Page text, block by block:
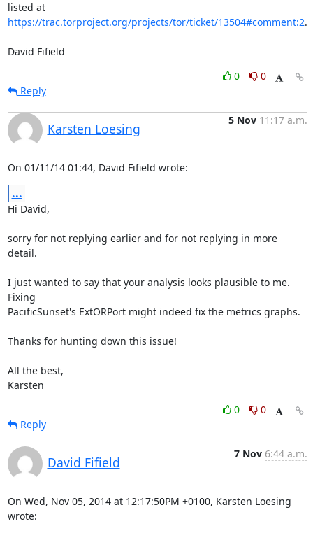
listed at
https://trac.torproject.org/projects/tor/ticket/13504#comment:2.
David Fifield
0
0
Reply
Karsten Loesing
5 Nov 11:17 a.m.
On 01/11/14 01:44, David Fifield wrote:
...
Hi David,
sorry for not replying earlier and for not replying in more
detail.
I just wanted to say that your analysis looks plausible to me.
Fixing
PacificSunset's ExtORPort might indeed fix the metrics graphs.
Thanks for hunting down this issue!
All the best,
Karsten
0
0
Reply
David Fifield
7 Nov 6:44 a.m.
On Wed, Nov 05, 2014 at 12:17:50PM +0100, Karsten Loesing
wrote: